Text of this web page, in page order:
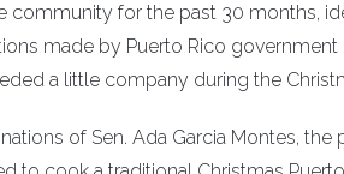
community for the past 30 months,
made by Puerto Rico
a little company during the
of Sen. Ada Garcia Montes,